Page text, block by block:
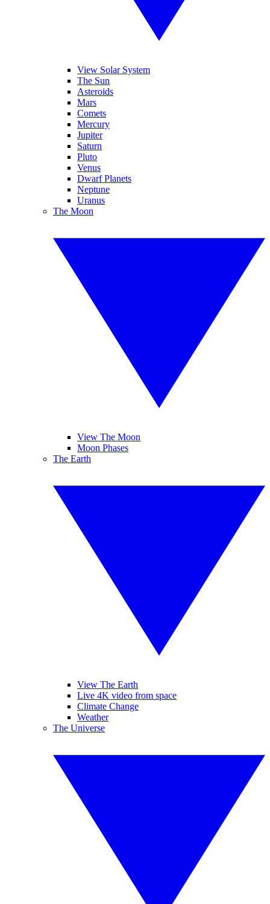
View Solar System
The Sun
Asteroids
Mars
Comets
Mercury
Jupiter
Saturn
Pluto
Venus
Dwarf Planets
Neptune
Uranus
The Moon
View The Moon
Moon Phases
The Earth
View The Earth
Live 4K video from space
Climate Change
Weather
The Universe